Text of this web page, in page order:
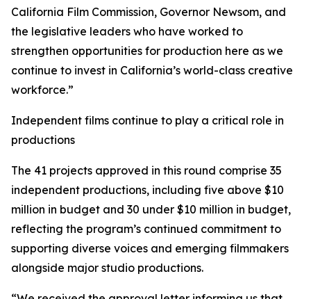
California Film Commission, Governor Newsom, and
the legislative leaders who have worked to
strengthen opportunities for production here as we
continue to invest in California’s world-class creative
workforce.”
Independent films continue to play a critical role in
productions
The 41 projects approved in this round comprise 35
independent productions, including five above $10
million in budget and 30 under $10 million in budget,
reflecting the program’s continued commitment to
supporting diverse voices and emerging filmmakers
alongside major studio productions.